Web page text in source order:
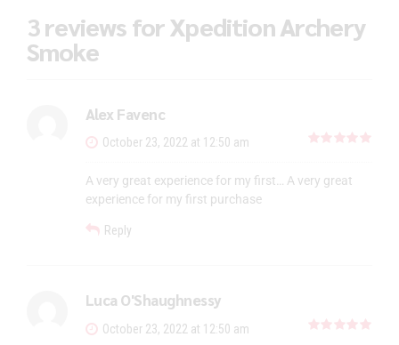
3 reviews for Xpedition Archery
Smoke
Alex Favenc
October 23, 2022 at 12:50 am
A very great experience for my first… A very great
experience for my first purchase
Reply
Luca O'Shaughnessy
October 23, 2022 at 12:50 am